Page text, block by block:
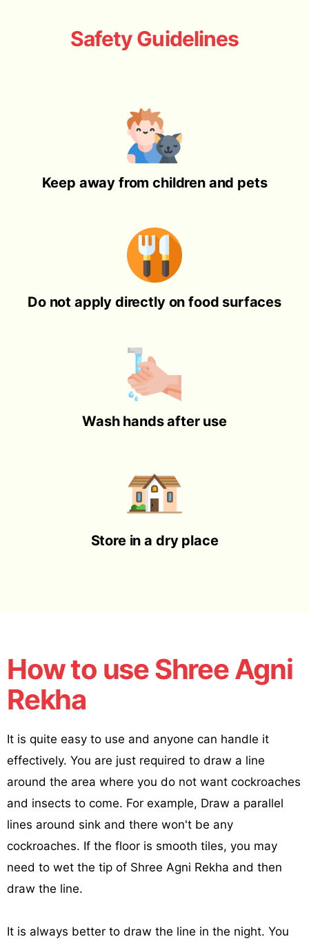
Safety Guidelines
Keep away from children and pets
Do not apply directly on food surfaces
Wash hands after use
Store in a dry place
How to use Shree Agni
Rekha
It is quite easy to use and anyone can handle it
effectively. You are just required to draw a line
around the area where you do not want cockroaches
and insects to come. For example, Draw a parallel
lines around sink and there won't be any
cockroaches. If the floor is smooth tiles, you may
need to wet the tip of Shree Agni Rekha and then
draw the line.
It is always better to draw the line in the night. You